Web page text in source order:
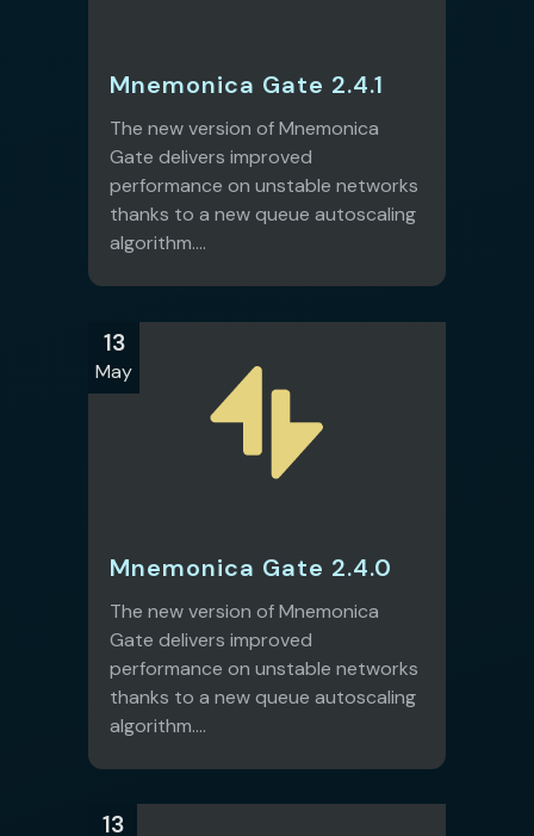
Mnemonica Gate 2.4.1
The new version of Mnemonica
Gate delivers improved
performance on unstable networks
thanks to a new queue autoscaling
algorithm....
13
May
Mnemonica Gate 2.4.0
The new version of Mnemonica
Gate delivers improved
performance on unstable networks
thanks to a new queue autoscaling
algorithm....
13